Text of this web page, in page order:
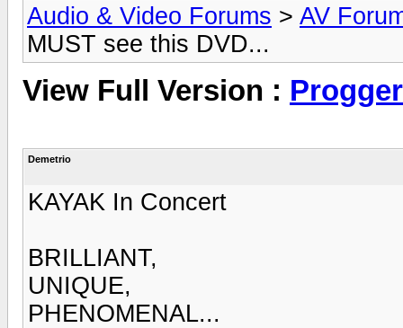
Audio & Video Forums > AV
MUST see this DVD...
View Full Version :
Demetrio
KAYAK In Concert
BRILLIANT,
UNIQUE,
PHENOMENAL...